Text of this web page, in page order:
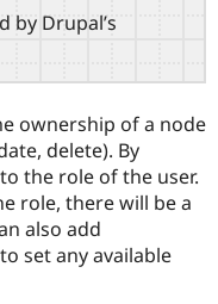
Drupal for
Government
Drupal for
Education
Local
Guide
Developer
Become a
Find a
Provider
Community
How to
DrupalCon
The Drupal
Association
Donate
Try Drupal CMS
by Drupal’s
ownership of a node
delete). By
the role of the user.
role, there will be a
also add
set any available